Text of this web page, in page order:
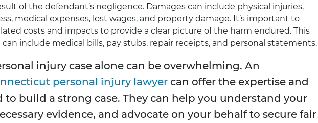
of the defendant’s negligence. Damages can include physical injuries,
medical expenses, lost wages, and property damage. It’s important to
costs and impacts to provide a clear picture of the harm endured. This
include medical bills, pay stubs, repair receipts, and personal statements.
injury case alone can be overwhelming. An
personal injury lawyer can offer the expertise and
to build a strong case. They can help you understand your
evidence, and advocate on your behalf to secure fair